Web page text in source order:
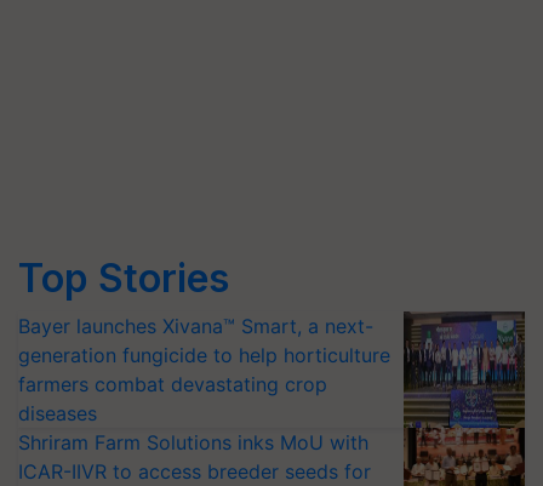
Top Stories
Bayer launches Xivana™ Smart, a next-
generation fungicide to help horticulture
farmers combat devastating crop
diseases
Shriram Farm Solutions inks MoU with
ICAR-IIVR to access breeder seeds for